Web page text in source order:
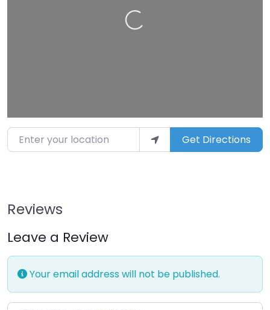
Enter your location Get Directions
Reviews
Leave a Review
Your email address will not be published.